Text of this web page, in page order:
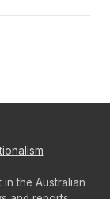
the Australian